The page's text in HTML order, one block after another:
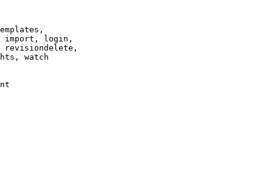
import, login,
revisiondelete,
watch